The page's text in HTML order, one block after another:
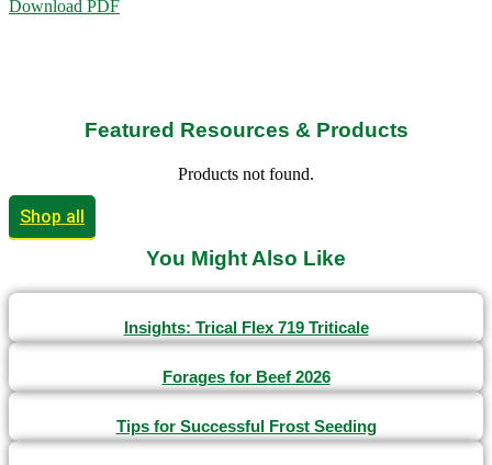
Download PDF
Featured Resources & Products
Products not found.
Shop all
You Might Also Like
Insights: Trical Flex 719 Triticale
Forages for Beef 2026
Tips for Successful Frost Seeding